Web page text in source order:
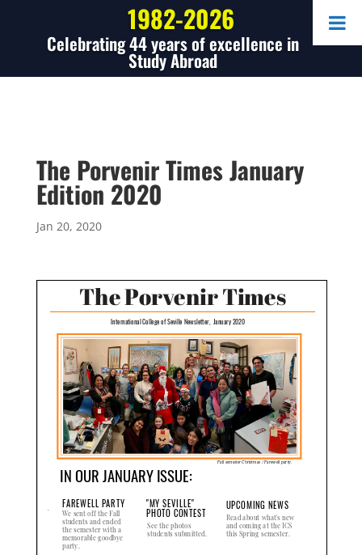
1982-2026
Celebrating 44 years of excellence in
Study Abroad
The Porvenir Times January
Edition 2020
Jan 20, 2020